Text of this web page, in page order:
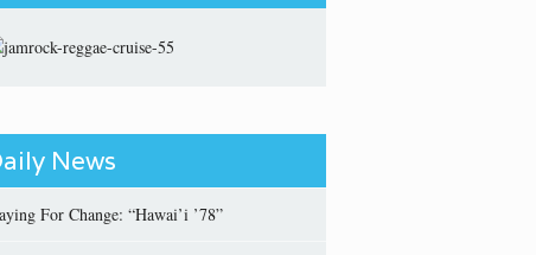
News
For Change: “Hawai’i ’78”